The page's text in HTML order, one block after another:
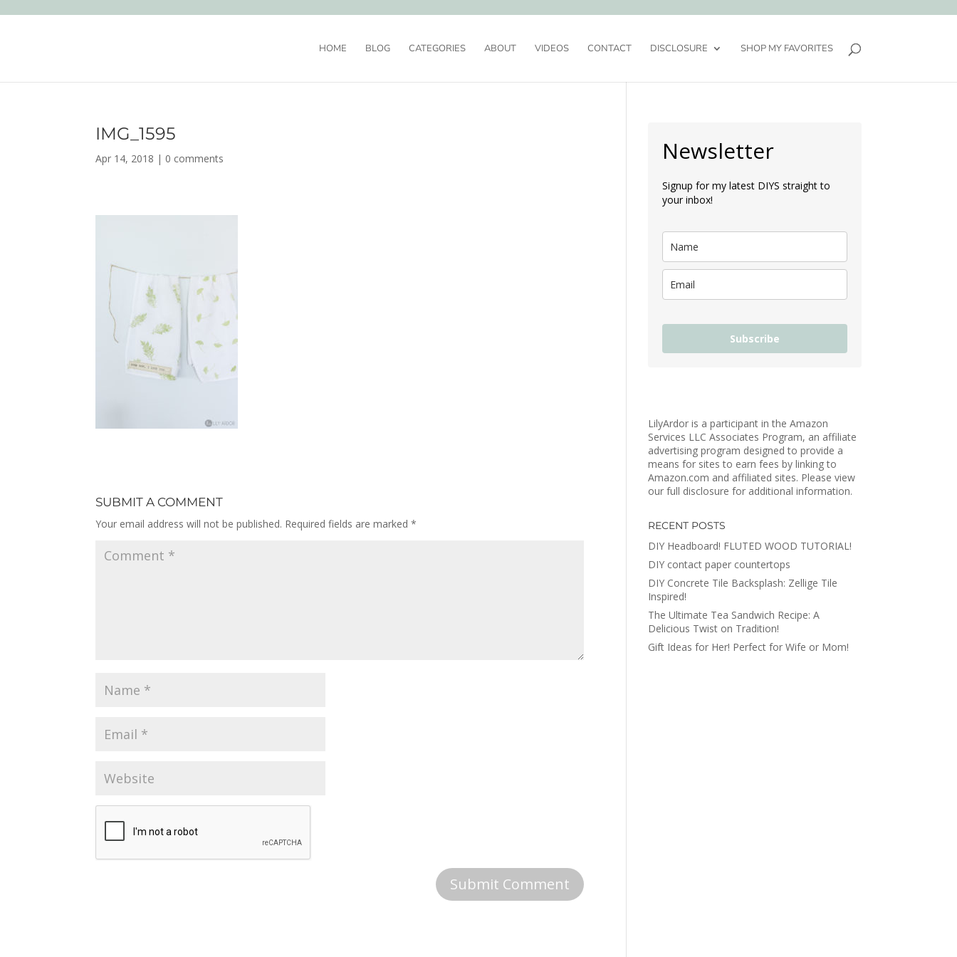
HOME BLOG CATEGORIES ABOUT VIDEOS CONTACT DISCLOSURE SHOP MY FAVORITES
IMG_1595
Apr 14, 2018 | 0 comments
SUBMIT A COMMENT
Your email address will not be published. Required fields are marked*
Newsletter
Signup for my latest DIYS straight to
your inbox!
Subscribe
LilyArdor is a participant in the Amazon
Services LLC Associates Program, an affiliate
advertising program designed to provide a
means for sites to earn fees by linking to
Amazon.com and affiliated sites. Please view
our full disclosure for additional information.
RECENT POSTS
DIY Headboard! FLUTED WOOD TUTORIAL!
DIY contact paper countertops
DIY Concrete Tile Backsplash: Zellige Tile
Inspired!
The Ultimate Tea Sandwich Recipe: A
Delicious Twist on Tradition!
Gift Ideas for Her! Perfect for Wife or Mom!